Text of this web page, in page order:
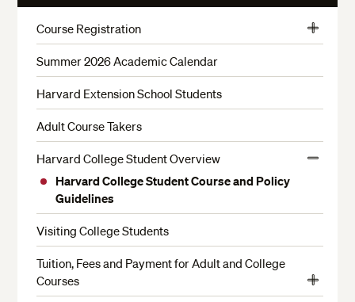
More
Course Registration
View
Test of Critical Reading and Writing Skills
Choosing a Credit Status
Student ID and Login Information
Limited Enrollment Courses and Waitlists
Course Changes and Withdrawals
Enrollment Policies
Filing an Appeal
English Proficiency Requirement
Math Placement Test
Summer 2026 Academic Calendar
Harvard Extension School Students
Adult Course Takers
Harvard College Student Overview
Harvard College Student Course and Policy
Guidelines
Visiting College Students
Tuition, Fees and Payment for Adult and College
Courses
View